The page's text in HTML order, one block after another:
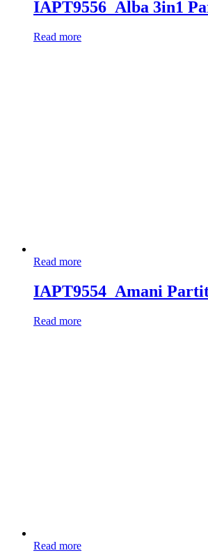
IAPT9556_Alba 3in1
Read more
Read more
IAPT9554_Amani
Read more
Read more